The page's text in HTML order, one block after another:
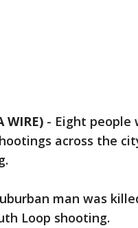
WIRE) - Eight people
across the
man was
Loop shooting.